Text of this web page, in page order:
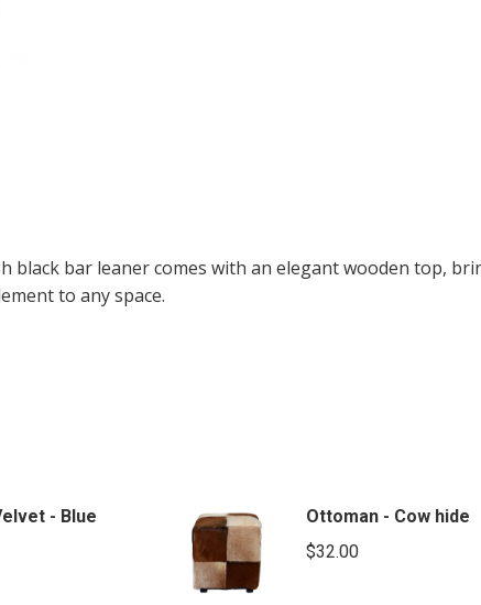
black bar leaner comes with an elegant wooden top,
to any space.
- Blue
Ottoman - Cow hide
$32.00